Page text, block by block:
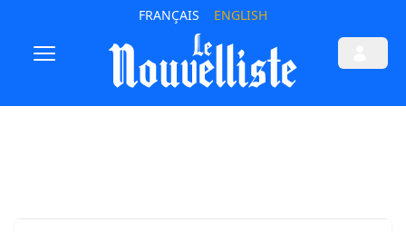
FRANÇAIS ENGLISH